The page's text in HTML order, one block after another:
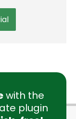
with the
plugin